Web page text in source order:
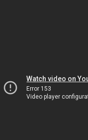
Watch video on
Error 153
Video player